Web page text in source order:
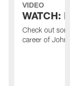
VIDEO
WATCH:
Check out
career of